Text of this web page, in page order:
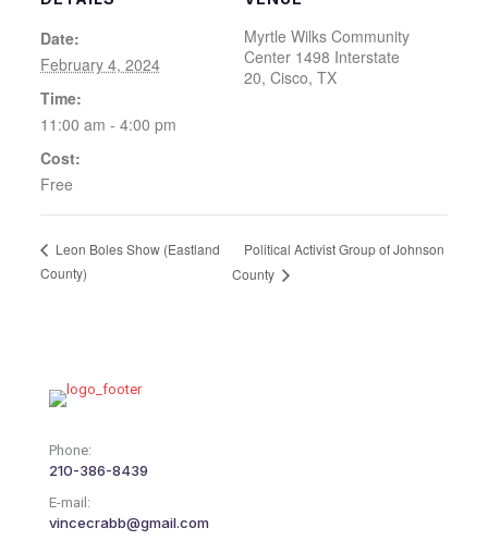
Date:
February 4, 2024
Time:
11:00 am - 4:00 pm
Cost:
Free
Myrtle Wilks Community
Center 1498 Interstate
20, Cisco, TX
Leon Boles Show (Eastland
County)
Political Activist Group of Johnson
County
210-386-8439
Phone:
vincecrabb@gmail.com
E-mail: